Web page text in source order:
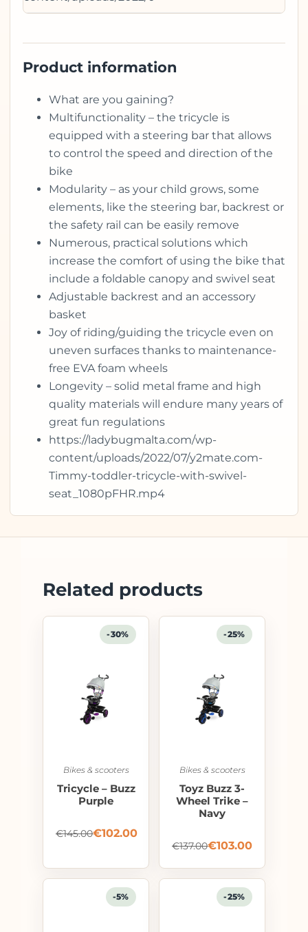
Product information
What are you gaining?
Multifunctionality – the tricycle is
equipped with a steering bar that allows
to control the speed and direction of the
bike
Modularity – as your child grows, some
elements, like the steering bar, backrest or
the safety rail can be easily remove
Numerous, practical solutions which
increase the comfort of using the bike that
include a foldable canopy and swivel seat
Adjustable backrest and an accessory
basket
Joy of riding/guiding the tricycle even on
uneven surfaces thanks to maintenance-
free EVA foam wheels
Longevity – solid metal frame and high
quality materials will endure many years of
great fun regulations
https://ladybugmalta.com/wp-
content/uploads/2022/07/y2mate.com-
Timmy-toddler-tricycle-with-swivel-
seat_1080pFHR.mp4
Related products
-30%
Bikes & scooters
Tricycle – Buzz
Purple
€145.00€102.00
-25%
Bikes & scooters
Toyz Buzz 3-
Wheel Trike –
Navy
€137.00€103.00
-5% -25%